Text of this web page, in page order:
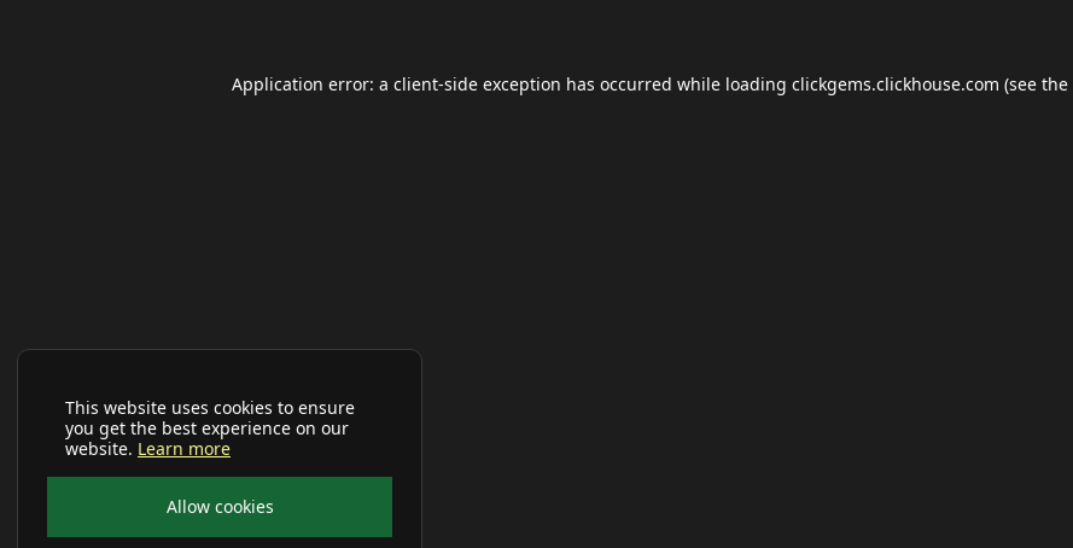
This website uses cookies to ensure
you get the best experience on our
website. Learn more
Allow cookies
Application error: a client-side exception has occurred while loading clickgems.clickhouse.com (see the